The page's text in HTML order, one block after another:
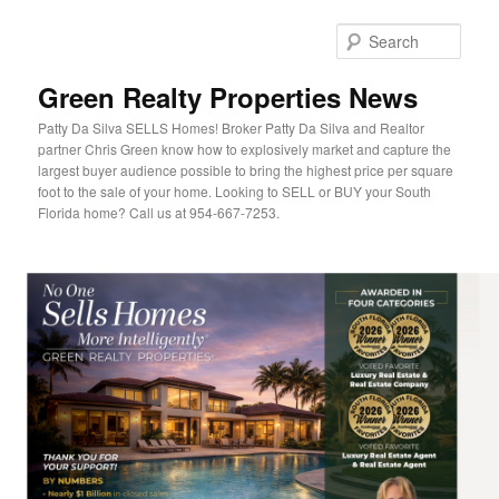
Green Realty Properties News
Patty Da Silva SELLS Homes! Broker Patty Da Silva and Realtor
partner Chris Green know how to explosively market and capture the
largest buyer audience possible to bring the highest price per square
foot to the sale of your home. Looking to SELL or BUY your South
Florida home? Call us at 954-667-7253.